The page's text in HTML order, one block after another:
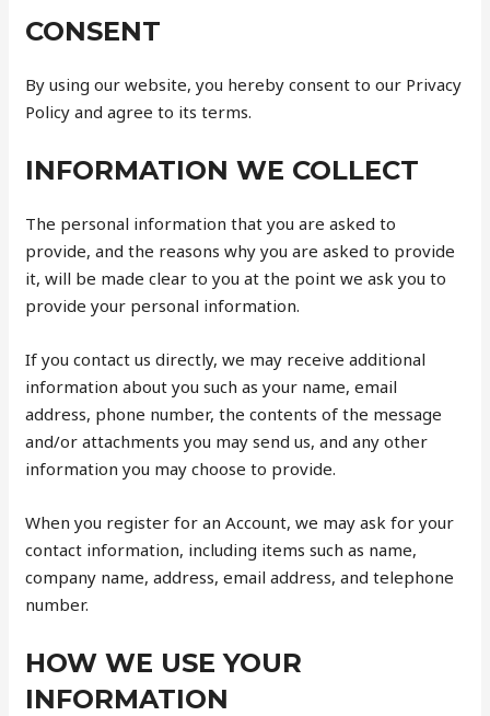
CONSENT
By using our website, you hereby consent to our Privacy
Policy and agree to its terms.
INFORMATION WE COLLECT
The personal information that you are asked to
provide, and the reasons why you are asked to provide
it, will be made clear to you at the point we ask you to
provide your personal information.
If you contact us directly, we may receive additional
information about you such as your name, email
address, phone number, the contents of the message
and/or attachments you may send us, and any other
information you may choose to provide.
When you register for an Account, we may ask for your
contact information, including items such as name,
company name, address, email address, and telephone
number.
HOW WE USE YOUR
INFORMATION